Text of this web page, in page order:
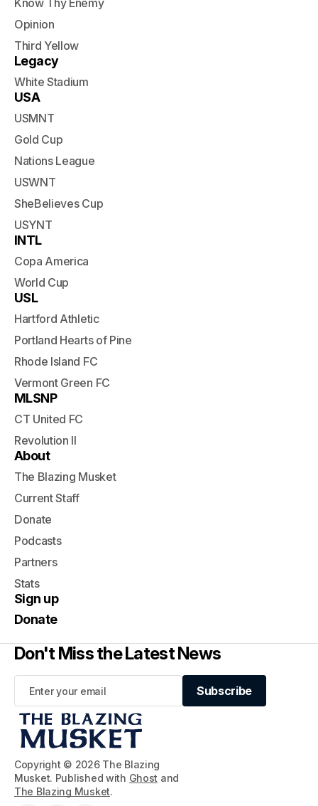
Copyright © 2026 The Blazing
Musket. Published with Ghost and
The Blazing Musket.
Know Thy Enemy
Opinion
Third Yellow
Legacy
White Stadium
USA
USMNT
Gold Cup
Nations League
USWNT
SheBelieves Cup
USYNT
INTL
Copa America
World Cup
USL
Hartford Athletic
Portland Hearts of Pine
Rhode Island FC
Vermont Green FC
MLSNP
CT United FC
Revolution II
About
The Blazing Musket
Current Staff
Donate
Podcasts
Partners
Stats
Sign up
Donate
Don't Miss the Latest News
Subscribe
Subscribe